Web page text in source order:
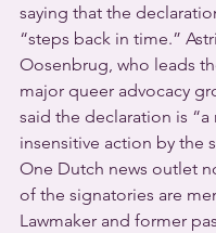
saying that the
“steps back in time.”
Oosenbrug, who leads
major queer advocacy
said the declaration is “a
insensitive action by the
One Dutch news outlet
of the signatories are
Lawmaker and former